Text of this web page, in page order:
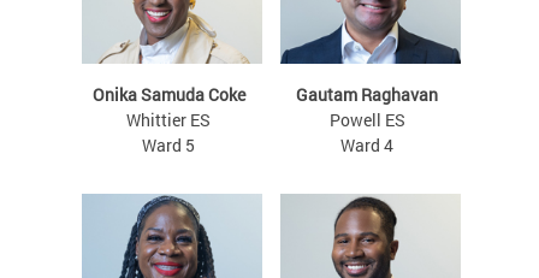
Gautam Raghavan
Powell ES
Ward 4
Onika Samuda Coke
Whittier ES
Ward 5